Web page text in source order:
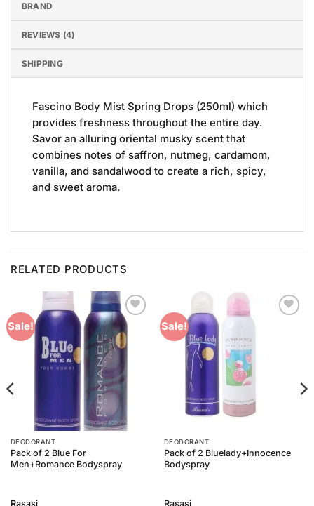
BRAND
REVIEWS (4)
SHIPPING
Fascino Body Mist Spring Drops (250ml) which
provides freshness throughout the entire day.
Savor an alluring oriental musky scent that
combines notes of saffron, nutmeg, cardamom,
vanilla, and sandalwood to create a rich, spicy,
and sweet aroma.
RELATED PRODUCTS
Sale!
Add to
Wishlist
DEODORANT
Pack of 2 Blue For
Men+Romance Bodyspray
Rasasi
Sale!
DEODORANT
Pack of 2 Bluelady+Innocence
Bodyspray
Rasasi